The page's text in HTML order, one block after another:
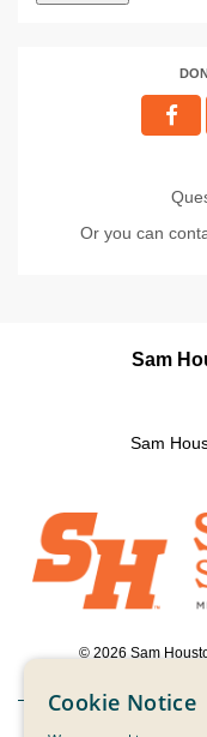
Or you can
Sam
Sam
© 2026 Sam
Cookie Notice